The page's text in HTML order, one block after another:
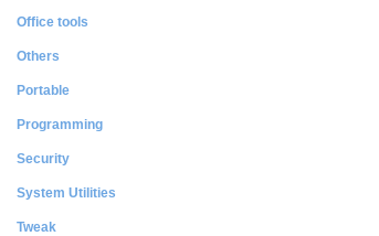
Office tools
Others
Portable
Programming
Security
System Utilities
Tweak